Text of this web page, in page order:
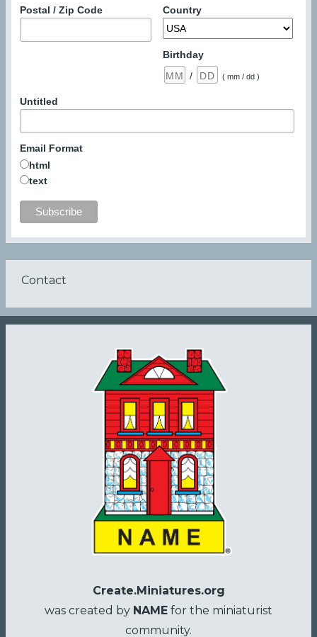
Postal / Zip Code Country
Birthday
/
( mm / dd )
Untitled
Email Format
html
text
Footer
menu
Contact
Create.Miniatures.org
was created by NAME for the miniaturist
community.